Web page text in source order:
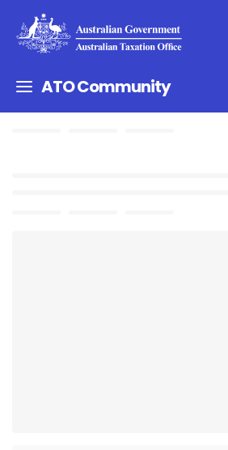
ATO Community